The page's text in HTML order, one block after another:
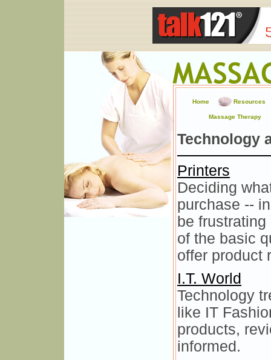
Home Resources
Massage Therapy
Technology
Printers
Deciding
purchase --
be
of the basic
offer product
I.T. World
Technology
like IT
products,
informed.